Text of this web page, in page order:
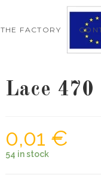
THE FACTORY
Lace 470
0,01 €
54 in stock